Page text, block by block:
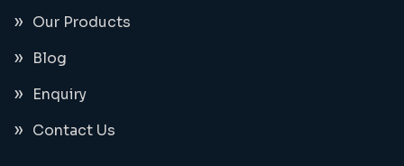
Our Products
Blog
Enquiry
Contact Us